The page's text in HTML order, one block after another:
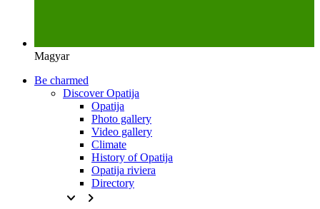
Magyar
Be charmed
Discover Opatija
Opatija
Photo gallery
Video gallery
Climate
History of Opatija
Opatija riviera
Directory
keyboard_arrow_down keyboard_arrow_right